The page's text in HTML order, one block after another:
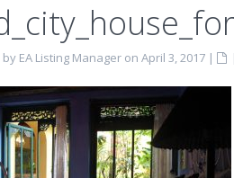
EA Listing Manager on April 3, 2017 |